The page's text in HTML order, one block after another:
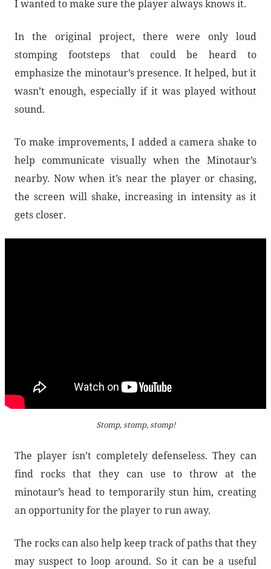
I wanted to make sure the player always knows it.
In the original project, there were only loud
stomping footsteps that could be heard to
emphasize the minotaur’s presence. It helped, but it
wasn’t enough, especially if it was played without
sound.
To make improvements, I added a camera shake to
help communicate visually when the Minotaur’s
nearby. Now when it’s near the player or chasing,
the screen will shake, increasing in intensity as it
gets closer.
Stomp, stomp, stomp!
The player isn’t completely defenseless. They can
find rocks that they can use to throw at the
minotaur’s head to temporarily stun him, creating
an opportunity for the player to run away.
The rocks can also help keep track of paths that they
may suspect to loop around. So it can be a useful